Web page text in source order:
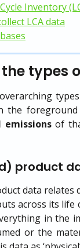
Inventory
LCA data
types
the
emissionsof
product
data relates
across its life
in the
or the